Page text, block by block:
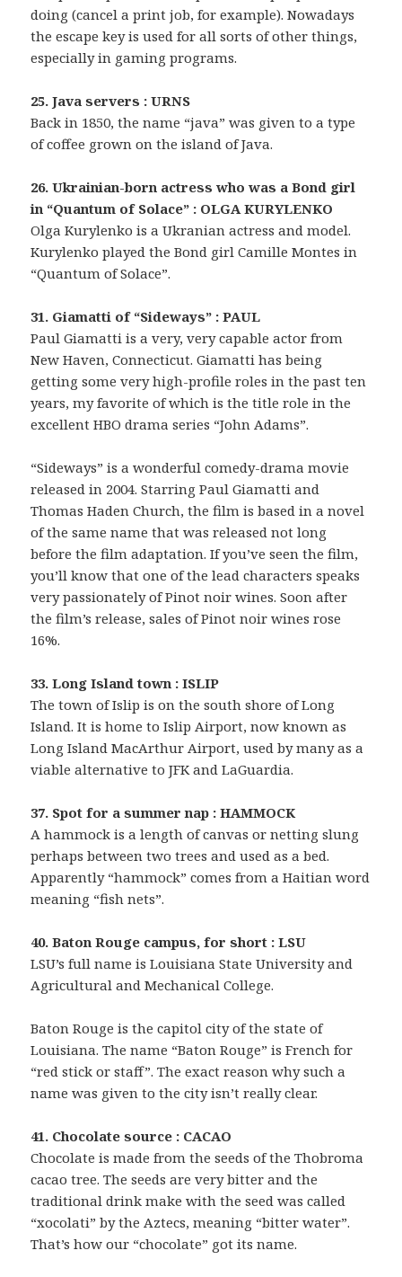
doing (cancel a print job, for example). Nowadays
the escape key is used for all sorts of other things,
especially in gaming programs.
25. Java servers : URNS
Back in 1850, the name “java” was given to a type
of coffee grown on the island of Java.
26. Ukrainian-born actress who was a Bond girl
in “Quantum of Solace” : OLGA KURYLENKO
Olga Kurylenko is a Ukranian actress and model.
Kurylenko played the Bond girl Camille Montes in
“Quantum of Solace”.
31. Giamatti of “Sideways” : PAUL
Paul Giamatti is a very, very capable actor from
New Haven, Connecticut. Giamatti has being
getting some very high-profile roles in the past ten
years, my favorite of which is the title role in the
excellent HBO drama series “John Adams”.
“Sideways” is a wonderful comedy-drama movie
released in 2004. Starring Paul Giamatti and
Thomas Haden Church, the film is based in a novel
of the same name that was released not long
before the film adaptation. If you’ve seen the film,
you’ll know that one of the lead characters speaks
very passionately of Pinot noir wines. Soon after
the film’s release, sales of Pinot noir wines rose
16%.
33. Long Island town : ISLIP
The town of Islip is on the south shore of Long
Island. It is home to Islip Airport, now known as
Long Island MacArthur Airport, used by many as a
viable alternative to JFK and LaGuardia.
37. Spot for a summer nap : HAMMOCK
A hammock is a length of canvas or netting slung
perhaps between two trees and used as a bed.
Apparently “hammock” comes from a Haitian word
meaning “fish nets”.
40. Baton Rouge campus, for short : LSU
LSU’s full name is Louisiana State University and
Agricultural and Mechanical College.
Baton Rouge is the capitol city of the state of
Louisiana. The name “Baton Rouge” is French for
“red stick or staff”. The exact reason why such a
name was given to the city isn’t really clear.
41. Chocolate source : CACAO
Chocolate is made from the seeds of the Thobroma
cacao tree. The seeds are very bitter and the
traditional drink make with the seed was called
“xocolati” by the Aztecs, meaning “bitter water”.
That’s how our “chocolate” got its name.